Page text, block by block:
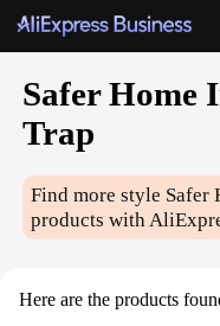
Safer Home
Trap
Find more style Safer
products with
Here are the products